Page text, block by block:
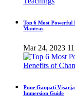
Top 6 Most Powerful
Mantras
Mar 24, 2023
Pune Ganpati
Immersion Guide